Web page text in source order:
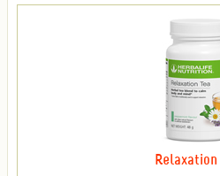
Relaxation